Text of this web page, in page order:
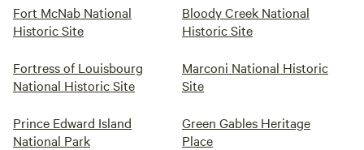
Fort McNab National
Historic Site
Bloody Creek National
Historic Site
Fortress of Louisbourg
National Historic Site
Marconi National Historic
Site
Prince Edward Island
National Park
Green Gables Heritage
Place